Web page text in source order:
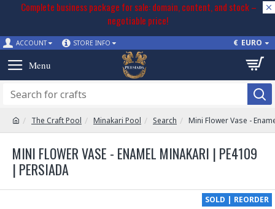
Complete business package for sale: domain, content, and stock –
negotiable price!
ACCOUNT STORE INFO € EURO
The Craft Pool Minakari Pool Search Mini Flower Vase -
MINI FLOWER VASE - ENAMEL MINAKARI | PE4109
| PERSIADA
SOLD | REORDER